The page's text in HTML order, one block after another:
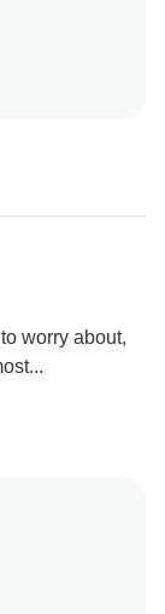
the way.
to see you
worry about,